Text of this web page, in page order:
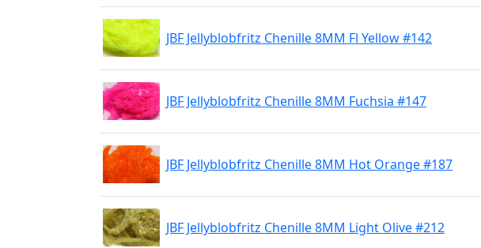
JBF Jellyblobfritz Chenille 8MM Fl Yellow #142
JBF Jellyblobfritz Chenille 8MM Fuchsia #147
JBF Jellyblobfritz Chenille 8MM Hot Orange #187
JBF Jellyblobfritz Chenille 8MM Light Olive #212